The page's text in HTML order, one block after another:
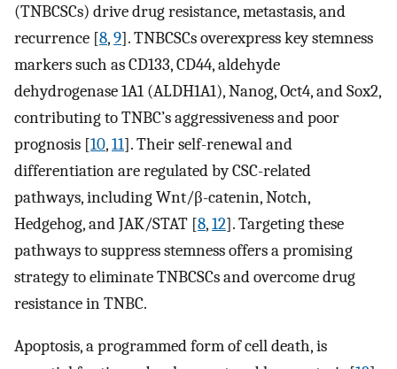
(TNBCSCs) drive drug resistance, metastasis, and
recurrence [8,9]. TNBCSCs overexpress key stemness
markers such as CD133, CD44, aldehyde
dehydrogenase 1A1 (ALDH1A1), Nanog, Oct4, and Sox2,
contributing to TNBC’s aggressiveness and poor
prognosis [10,11]. Their self-renewal and
differentiation are regulated by CSC-related
pathways, including Wnt/β-catenin, Notch,
Hedgehog, and JAK/STAT [8,12]. Targeting these
pathways to suppress stemness offers a promising
strategy to eliminate TNBCSCs and overcome drug
resistance in TNBC.
Apoptosis, a programmed form of cell death, is